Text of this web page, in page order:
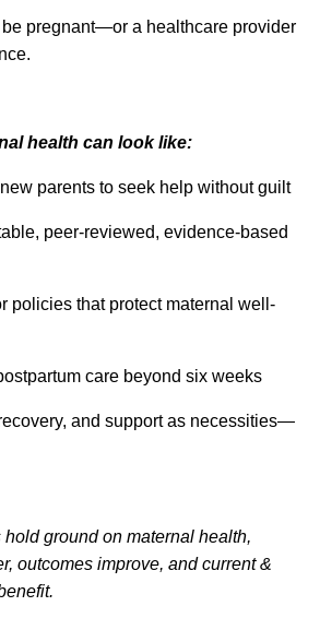
pregnant—or a healthcare provider
health can look like:
parents to seek help without guilt
peer-reviewed, evidence-based
policies that protect maternal well-
care beyond six weeks
and support as necessities—
ground on maternal health,
outcomes improve, and current &